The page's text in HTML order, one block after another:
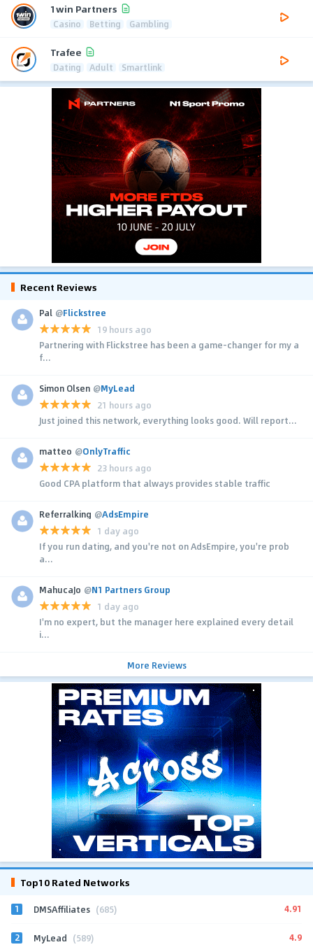
1win Partners
Casino Betting Gambling
Trafee
Dating Adult Smartlink
Recent Reviews
Pal @Flickstree
19 hours ago
Partnering with Flickstree has been a game-changer for my a
f...
Simon Olsen @MyLead
21 hours ago
Just joined this network, everything looks good. Will report...
matteo @OnlyTraffic
23 hours ago
Good CPA platform that always provides stable traffic
Referralking @AdsEmpire
1 day ago
If you run dating, and you're not on AdsEmpire, you're prob
a...
MahucaJo @N1 Partners Group
1 day ago
I'm no expert, but the manager here explained every detail
i...
More Reviews
Top10 Rated Networks
1 DMSAffiliates (685) 4.91
2 MyLead (589) 4.9